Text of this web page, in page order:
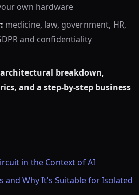
own hardware
medicine, law, government, HR,
and confidentiality
breakdown,
and a step-by-step business
in the Context of AI
and Why It's Suitable for Isolated